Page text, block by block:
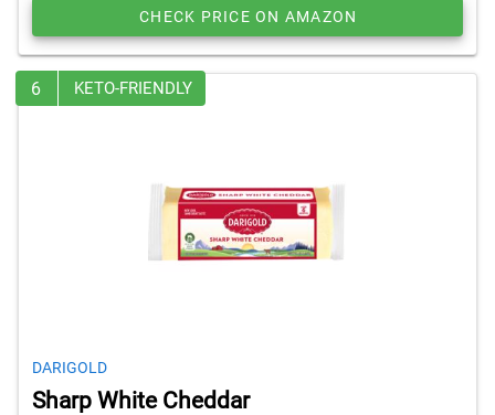
CHECK PRICE ON AMAZON
6 KETO-FRIENDLY
DARIGOLD
Sharp White Cheddar